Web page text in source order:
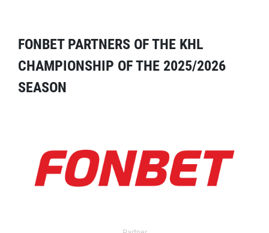
FONBET PARTNERS OF THE KHL
CHAMPIONSHIP OF THE 2025/2026
SEASON